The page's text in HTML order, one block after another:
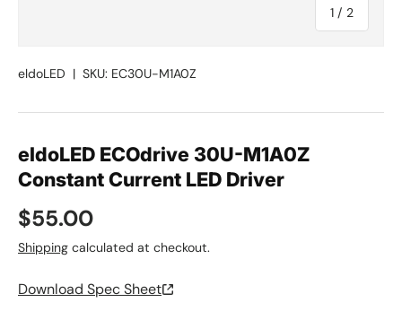
1 / of
2
eldoLED | SKU: EC30U-M1A0Z
eldoLED ECOdrive 30U-M1A0Z
Constant Current LED Driver
Regular price
$55.00
Shipping calculated at checkout.
Download Spec Sheet